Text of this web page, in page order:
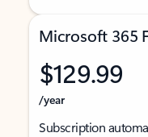
Microsoft 365
$129.99
/year
Subscription